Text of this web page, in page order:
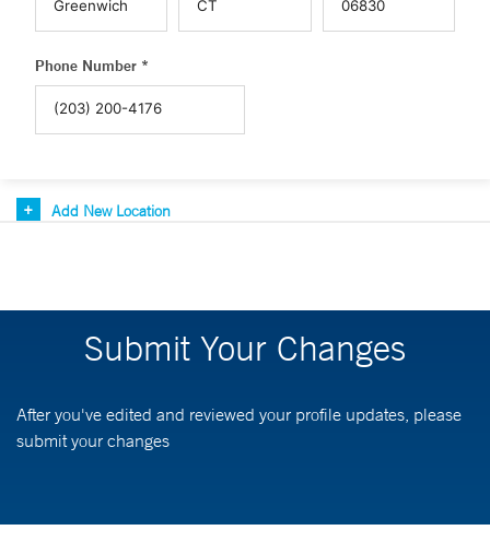
Phone Number *
Add New Location
Submit Your Changes
After you've edited and reviewed your profile updates, please
submit your changes